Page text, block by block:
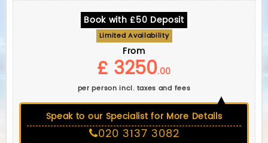
Book with £50 Deposit
Limited Availability
From
£ 3250.00
per person incl. taxes and fees
Speak to our Specialist for More Details
020 3137 3082